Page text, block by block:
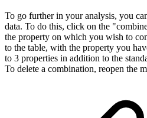
To go further in your analysis, you
data. To do this, click on the
the property on which you wish to
to the table, with the property you
to 3 properties in addition to the
To delete a combination, reopen the